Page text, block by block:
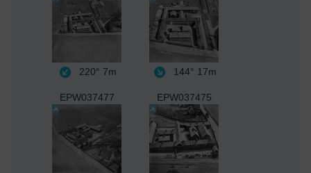
220° 7m 144° 17m
EPW037477 EPW037475